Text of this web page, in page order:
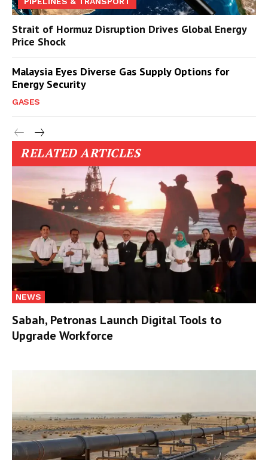
Strait of Hormuz Disruption Drives Global Energy
Price Shock
Malaysia Eyes Diverse Gas Supply Options for
Energy Security
GASES
RELATED ARTICLES
NEWS
Sabah, Petronas Launch Digital Tools to
Upgrade Workforce